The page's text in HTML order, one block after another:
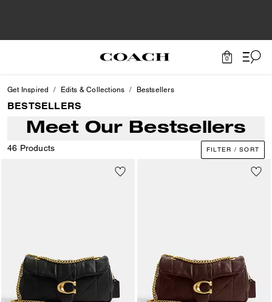
0
Get Inspired Edits & Collections Bestsellers
BESTSELLERS
Meet Our Bestsellers
46 Products FILTER / SORT